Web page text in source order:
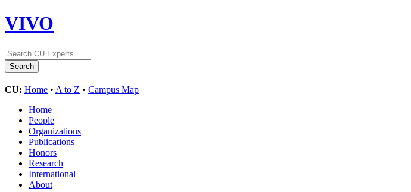
VIVO
CU: Home • A to Z • Campus Map
Home
People
Organizations
Publications
Honors
Research
International
About